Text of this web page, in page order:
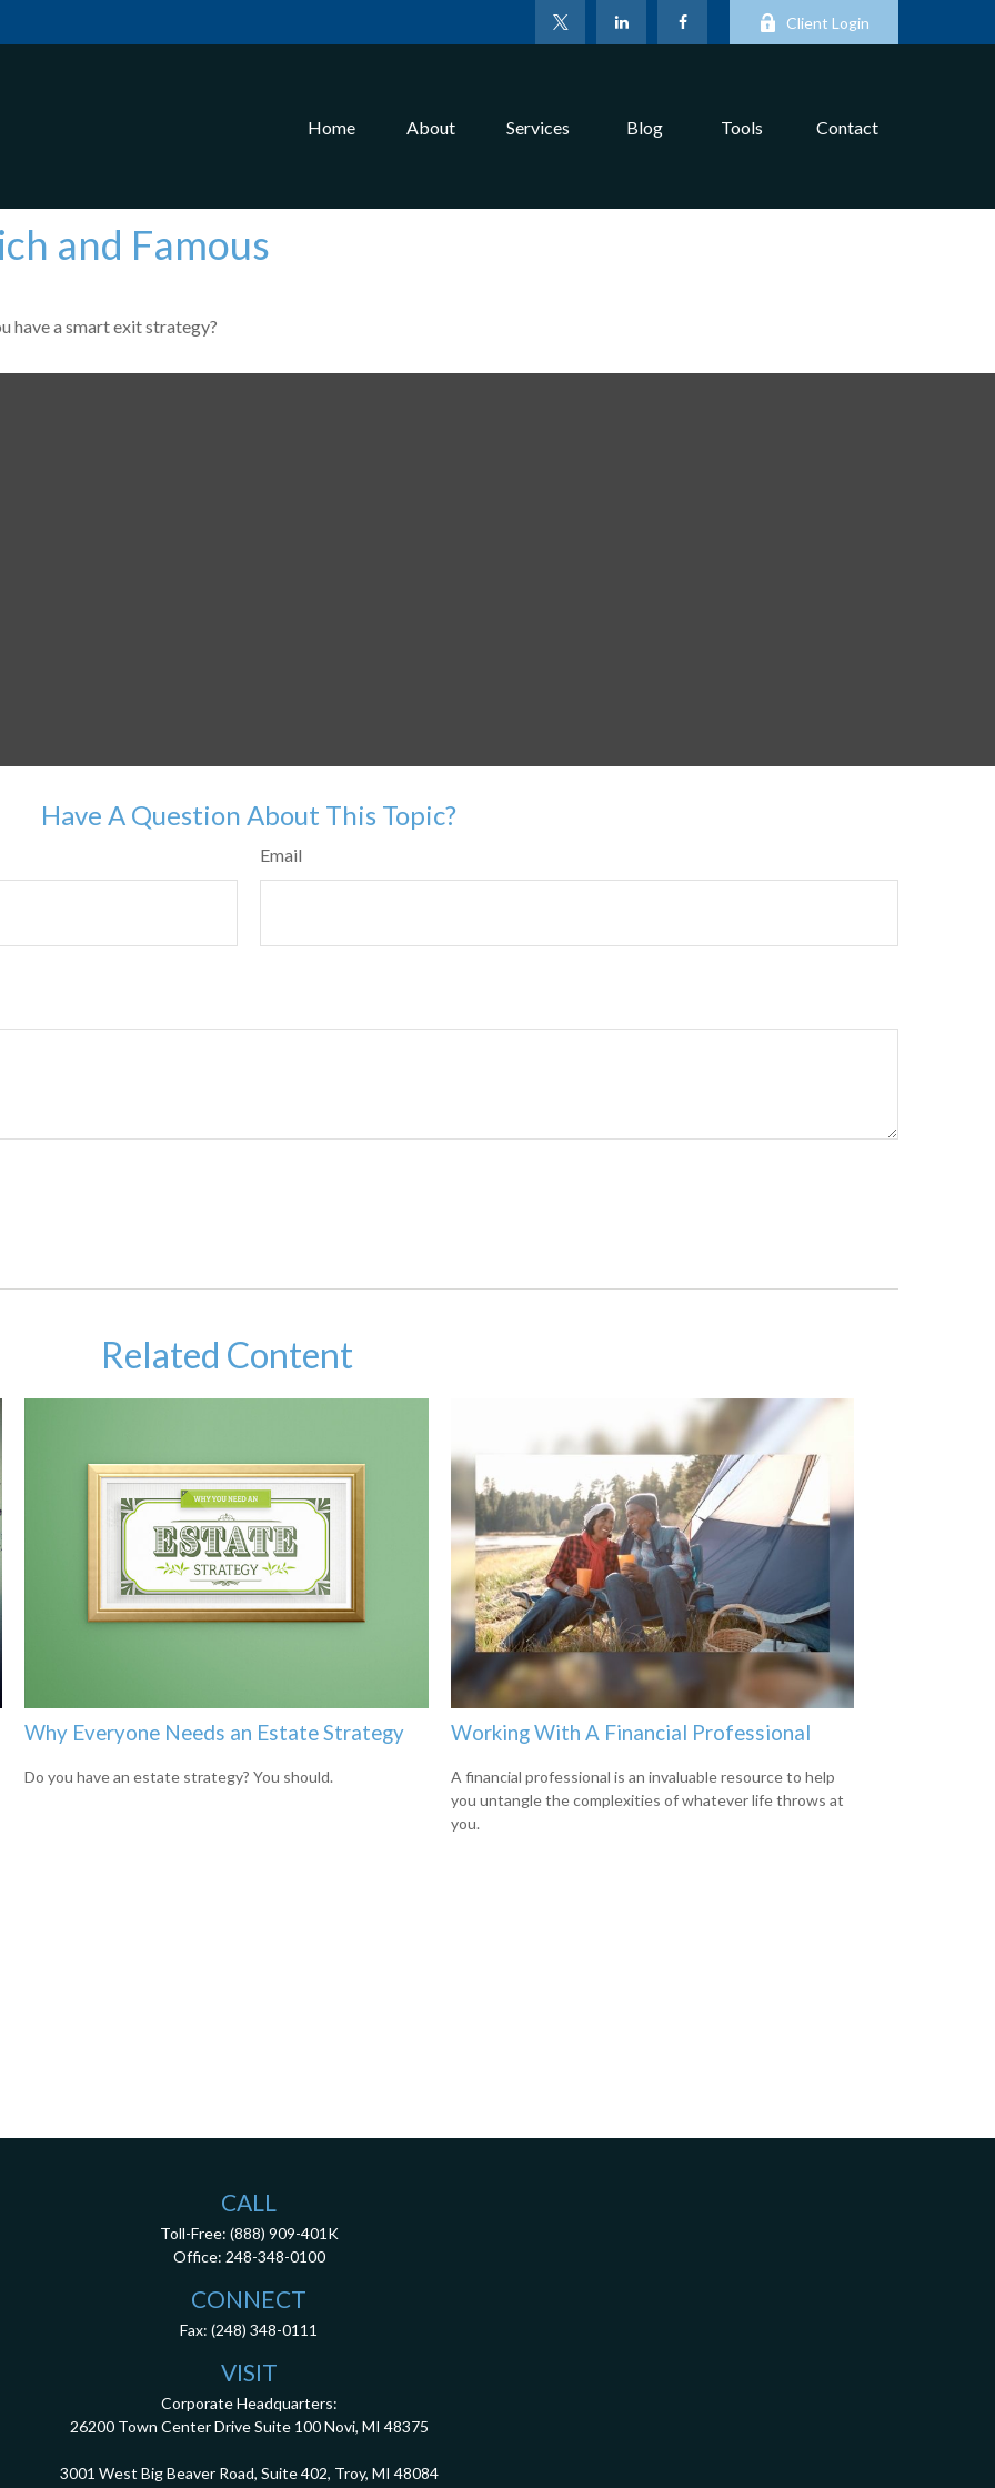
Client Login
Home About Services Blog Tools Contact
and Famous
have a smart exit strategy?
Have A Question About This Topic?
Email
Related Content
Why Everyone Needs an Estate Strategy
Do you have an estate strategy? You should.
Working With A Financial Professional
A financial professional is an invaluable resource to help
you untangle the complexities of whatever life throws at
you.
CALL
Toll-Free: (888) 909-401K
Office: 248-348-0100
CONNECT
Fax: (248) 348-0111
VISIT
Corporate Headquarters:
26200 Town Center Drive Suite 100 Novi, MI 48375
3001 West Big Beaver Road, Suite 402, Troy, MI 48084